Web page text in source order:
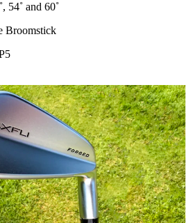
54˚ and 60˚
Broomstick